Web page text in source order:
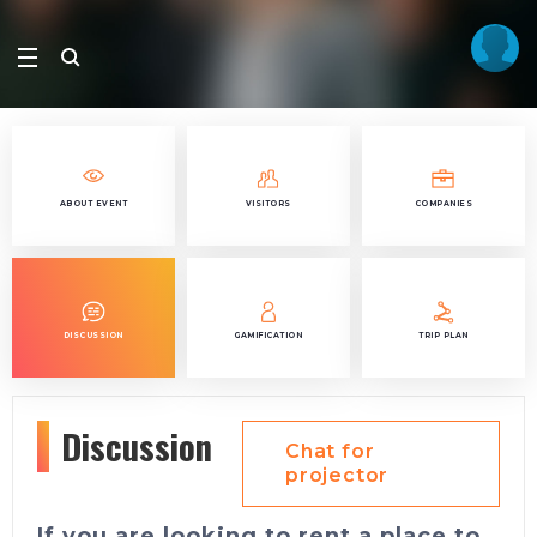
ABOUT EVENT VISITORS COMPANIES
DISCUSSION GAMIFICATION TRIP PLAN
Discussion
Chat for
projector